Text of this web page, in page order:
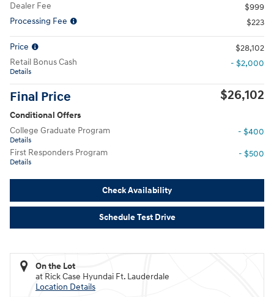
Dealer Fee
$999
Processing Fee
$223
Price
$28,102
Retail Bonus Cash
Details
- $2,000
Final Price $26,102
Conditional Offers
College Graduate Program
Details
- $400
First Responders Program
Details
- $500
Check Availability
Schedule Test Drive
On the Lot
at Rick Case Hyundai Ft. Lauderdale
Location Details